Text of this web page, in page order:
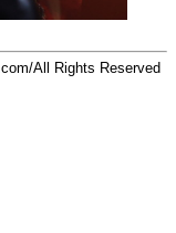
All Rights Reserved